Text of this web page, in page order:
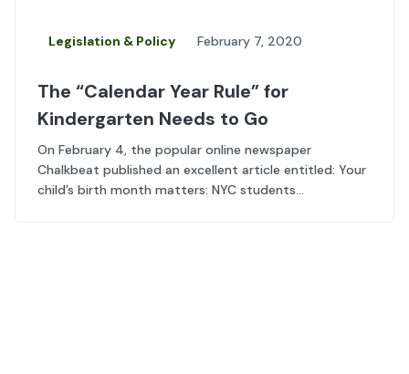
Legislation & Policy February 7, 2020
The “Calendar Year Rule” for
Kindergarten Needs to Go
On February 4, the popular online newspaper
Chalkbeat published an excellent article entitled: Your
child’s birth month matters: NYC students...